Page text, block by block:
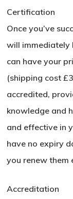
Certification
Once you’ve
will immediately
can have your
(shipping cost
accredited,
knowledge and
and effective in
have no expiry
you renew them
Accreditation